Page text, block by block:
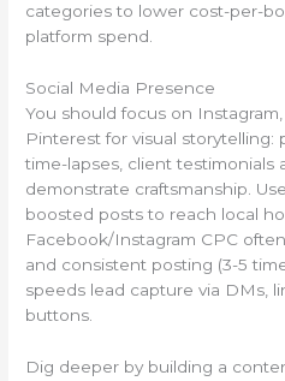
categories to lower cost-per-
platform spend.
Social Media Presence
You should focus on
Pinterest for visual
time-lapses, client testimonials
demonstrate craftsmanship.
boosted posts to reach local
Facebook/Instagram CPC
and consistent posting (3-5
speeds lead capture via DMs,
buttons.
Dig deeper by building a